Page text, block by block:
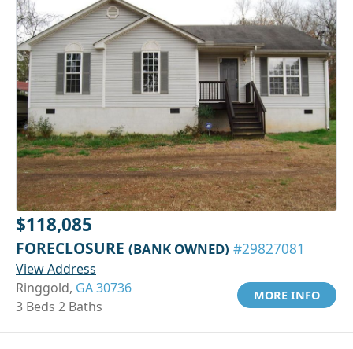
$118,085
FORECLOSURE (BANK OWNED) #29827081
View Address
Ringgold, GA 30736
3 Beds 2 Baths
MORE INFO